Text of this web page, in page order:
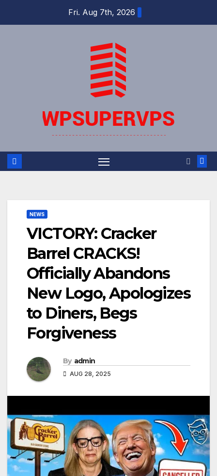
Fri. Aug 7th, 2026
NEWS
VICTORY: Cracker
Barrel CRACKS!
Officially Abandons
New Logo, Apologizes
to Diners, Begs
Forgiveness
By admin
AUG 28, 2025